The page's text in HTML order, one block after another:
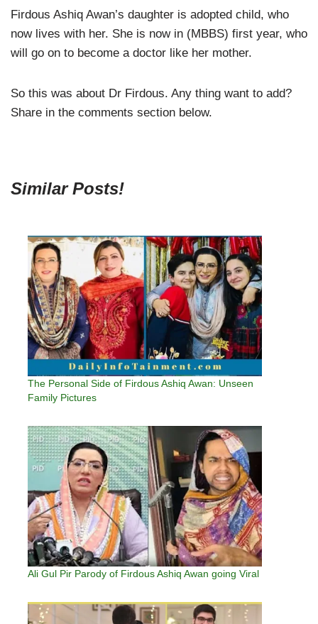
Firdous Ashiq Awan’s daughter is adopted child, who
now lives with her. She is now in (MBBS) first year, who
will go on to become a doctor like her mother.
So this was about Dr Firdous. Any thing want to add?
Share in the comments section below.
Similar Posts!
The Personal Side of Firdous Ashiq Awan: Unseen
Family Pictures
Ali Gul Pir Parody of Firdous Ashiq Awan going Viral